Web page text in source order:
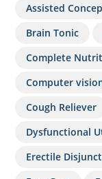
Assisted
Brain Tonic
Complete
Computer
Cough Reliever
Dysfunctional
Erectile